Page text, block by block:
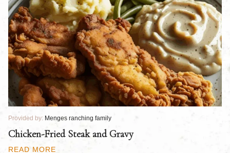
Provided by: Menges ranching family
Chicken-Fried Steak and Gravy
READ MORE